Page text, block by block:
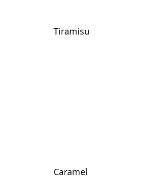
Tiramisu
Caramel